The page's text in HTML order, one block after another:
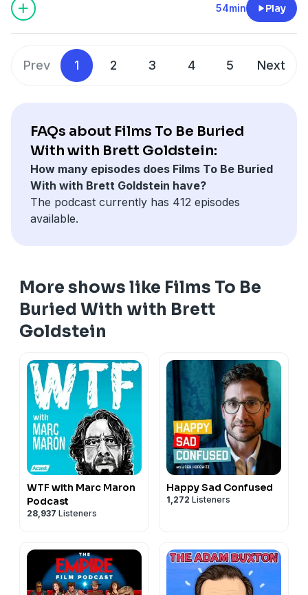
54min Play
Prev 1 2 3 4 5 Next
FAQs about Films To Be Buried
With with Brett Goldstein:
How many episodes does Films To Be Buried
With with Brett Goldstein have?
The podcast currently has 412 episodes
available.
More shows like Films To Be
Buried With with Brett
Goldstein
WTF with Marc Maron
Podcast
28,937 Listeners
Happy Sad Confused
1,272 Listeners